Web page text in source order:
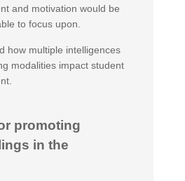
and motivation would be
to focus upon.
how multiple intelligences
modalities impact student
promoting
in the